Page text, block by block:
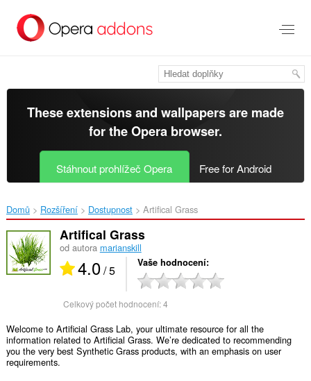
přímo
These extensions and wallpapers are made
for theOpera browser.
Stáhnout prohlížeč Opera Free for Android
Domů Rozšíření Dostupnost Artifical Grass‎
Artifical Grass
od autora marianskill
4.0/ 5 Vaše hodnocení
Celkový počet hodnocení:4
Welcome to Artificial Grass Lab, your ultimate resource for all the
information related to Artificial Grass. We’re dedicated to recommending
you the very best Synthetic Grass products, with an emphasis on user
requirements.